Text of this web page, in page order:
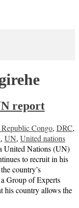
report
Congo, DRC,
, UN, United nations
United Nations (UN)
to recruit in his
country’s
Group of Experts
his country allows the